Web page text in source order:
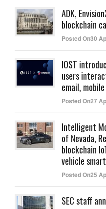
ADK,
blockchain
Posted On30
IOST
users
email,
Posted On27
Intelligent
of Nevada,
blockchain
vehicle
Posted On25
SEC staff